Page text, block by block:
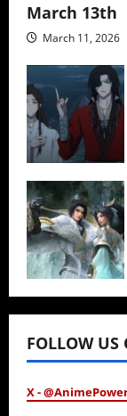
March 13th
March 11, 2026
FOLLOW US
X -